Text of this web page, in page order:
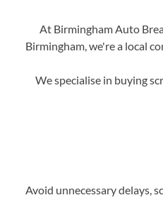
At Birmingham Auto
Birmingham, we're a local
We specialise in buying
Avoid unnecessary delays,